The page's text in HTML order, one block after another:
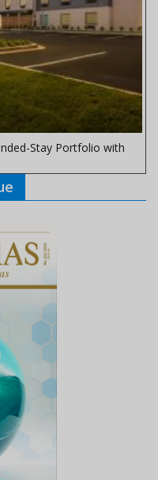
Stay Portfolio with